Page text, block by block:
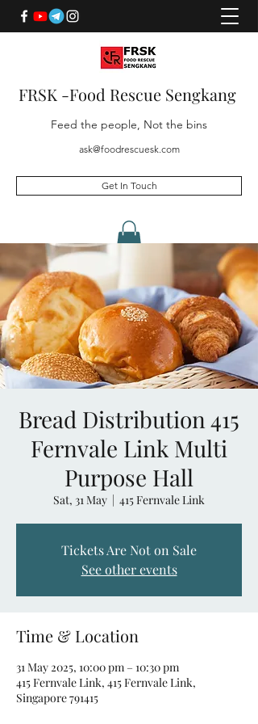
FRSK -Food Rescue Sengkang
Feed the people, Not the bins
ask@foodrescuesk.com
Get In Touch
Bread Distribution 415
Fernvale Link Multi
Purpose Hall
Sat, 31 May
  |
415 Fernvale Link
Tickets Are Not on Sale
See other events
Time & Location
31 May 2025, 10:00 pm – 10:30 pm
415 Fernvale Link, 415 Fernvale Link,
Singapore 791415